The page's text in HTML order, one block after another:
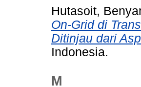
Hutasoit,
On-Grid di
Ditinjau dari
Indonesia.
M